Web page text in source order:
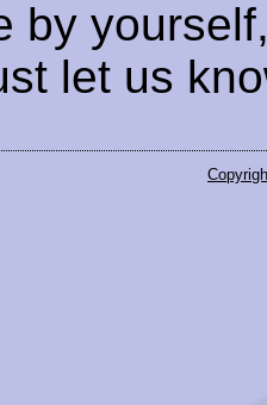
by
let us